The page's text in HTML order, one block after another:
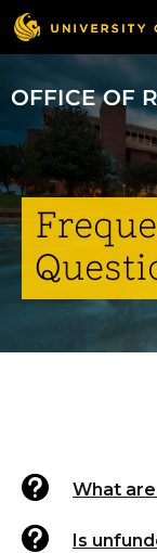
OFFICE OF
 What

Is